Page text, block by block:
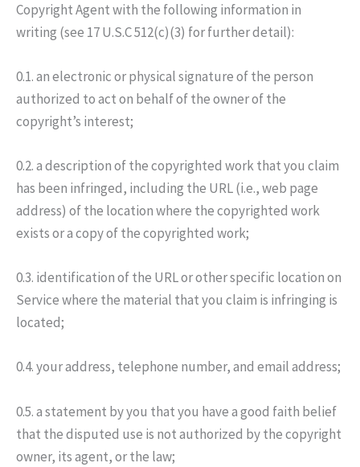
Copyright Agent with the following information in
writing (see 17 U.S.C 512(c)(3) for further detail):
0.1. an electronic or physical signature of the person
authorized to act on behalf of the owner of the
copyright’s interest;
0.2. a description of the copyrighted work that you claim
has been infringed, including the URL (i.e., web page
address) of the location where the copyrighted work
exists or a copy of the copyrighted work;
0.3. identification of the URL or other specific location on
Service where the material that you claim is infringing is
located;
0.4. your address, telephone number, and email address;
0.5. a statement by you that you have a good faith belief
that the disputed use is not authorized by the copyright
owner, its agent, or the law;